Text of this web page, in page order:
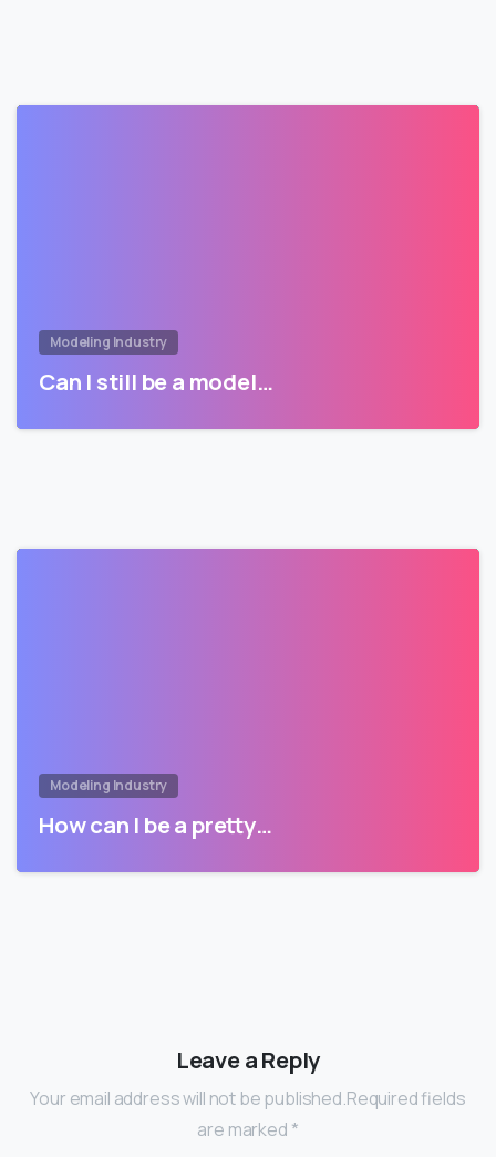
Modeling Industry
Can I still be a model…
Modeling Industry
How can I be a pretty…
Leave a Reply
Your email address will not be published.Required fields
are marked *